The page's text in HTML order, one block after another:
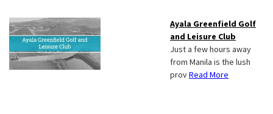
Ayala Greenfield Golf
and Leisure Club
Just a few hours away
from Manila is the lush
provRead More